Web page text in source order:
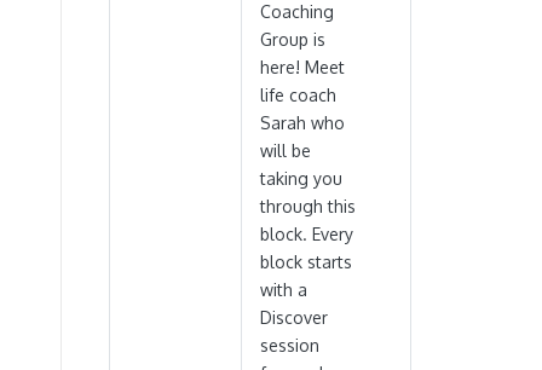
Coaching
Group is
here! Meet
life coach
Sarah who
will be
taking you
through this
block. Every
block starts
with a
Discover
session